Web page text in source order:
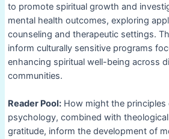
to promote spiritual growth and
mental health outcomes, exploring
counseling and therapeutic settings.
inform culturally sensitive programs
enhancing spiritual well-being across
communities.
Reader Pool:How might the principles
psychology, combined with
gratitude, inform the development of